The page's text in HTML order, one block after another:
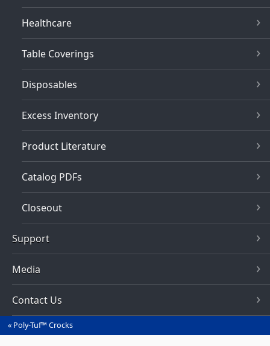
Healthcare
Table Coverings
Disposables
Excess Inventory
Product Literature
Catalog PDFs
Closeout
Support
Media
Contact Us
YouPoly-Tuf™ Crocks